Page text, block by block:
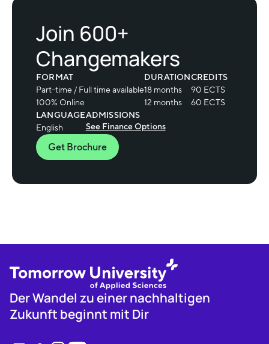
Join 600+
Changemakers
FORMAT
Part-time / Full time available
100% Online
DURATION
18 months
12 months
CREDITS
90 ECTS
60 ECTS
LANGUAGE
English
ADMISSIONS
See Finance Options
Get Brochure
Der Wandel zu einer nachhaltigen
Zukunft beginnt mit Dir